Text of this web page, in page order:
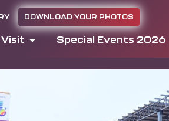
DOWNLOAD YOUR PHOTOS
Visit Special Events 2026